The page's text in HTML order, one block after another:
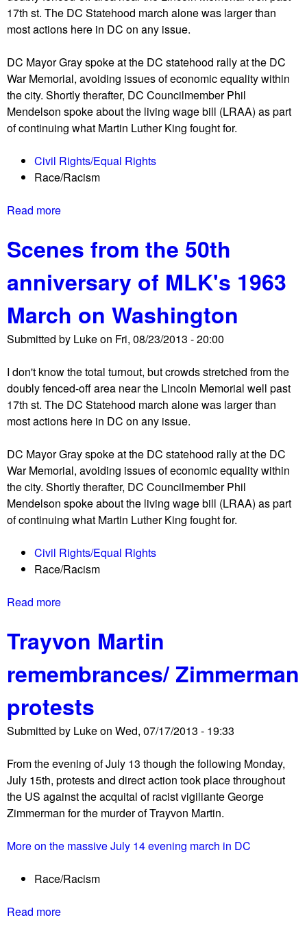
e
X
L
d
i
g
n
o
o
e
m
e
o
r
t
a
i
o
n
E
d
i
e
C
o
n
a
y
e
!
F
e
e
A
l
P
o
l
t
i
c
a
l
r
i
e
s
!
17th st. The DC Statehood march alone was larger than
most actions here in DC on any issue.
DC Mayor Gray spoke at the DC statehood rally at the DC
War Memorial, avoiding issues of economic equality within
the city. Shortly therafter, DC Councilmember Phil
Mendelson spoke about the living wage bill (LRAA) as part
of continuing what Martin Luther King fought for.
Civil Rights/Equal Rights
Race/Racism
Read more
o
u
t
S
c
e
n
s
f
r
o
t
h
e
5
0
h
a
v
e
r
s
a
r
y
f
M
L
K
s
9
Scenes from the 50th
anniversary of MLK's 1963
March on Washington
Submitted by Lukeon Fri, 08/23/2013 - 20:00
I don't know the total turnout, but crowds stretched from the
doubly fenced-off area near the Lincoln Memorial well past
17th st. The DC Statehood march alone was larger than
most actions here in DC on any issue.
DC Mayor Gray spoke at the DC statehood rally at the DC
War Memorial, avoiding issues of economic equality within
the city. Shortly therafter, DC Councilmember Phil
Mendelson spoke about the living wage bill (LRAA) as part
of continuing what Martin Luther King fought for.
Civil Rights/Equal Rights
Race/Racism
Read more
o
u
t
S
c
e
n
s
f
r
o
t
e
Trayvon Martin
remembrances/ Zimmerman
protests
Submitted by Lukeon Wed, 07/17/2013 - 19:33
From the evening of July 13 though the following Monday,
July 15th, protests and direct action took place throughout
the US against the acquital of racist vigiliante George
Zimmerman for the murder of Trayvon Martin.
More on the massive July 14 evening march in DC
Race/Racism
Read more